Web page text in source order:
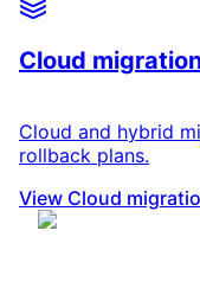
Cloud
Cloud and hybrid
rollback plans.
View Cloud